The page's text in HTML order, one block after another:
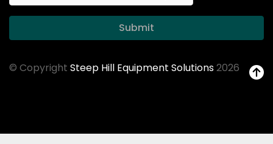
Submit
© Copyright Steep Hill Equipment Solutions2026